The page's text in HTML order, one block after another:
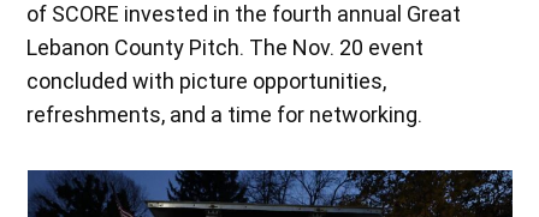
of SCORE invested in the fourth annual Great
Lebanon County Pitch. The Nov. 20 event
concluded with picture opportunities,
refreshments, and a time for networking.